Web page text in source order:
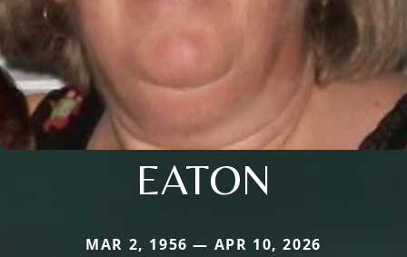
EATON
MAR 2, 1956 — APR 10, 2026